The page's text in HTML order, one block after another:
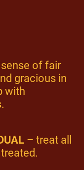
of fair
gracious in
with
– treat all